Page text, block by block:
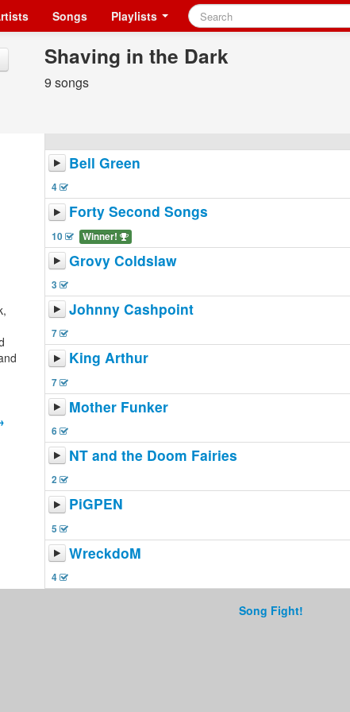
Songs Playlists
Shaving in the Dark
9 songs
Bell Green
4
Forty Second Songs
10 Winner!
Grovy Coldslaw
3
Johnny Cashpoint
7
King Arthur
7
Mother Funker
6
NT and the Doom Fairies
2
PiGPEN
5
WreckdoM
4
Song Fight!